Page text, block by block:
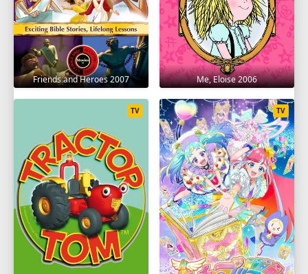
Friends and Heroes 2007 Me, Eloise 2006
TV TV